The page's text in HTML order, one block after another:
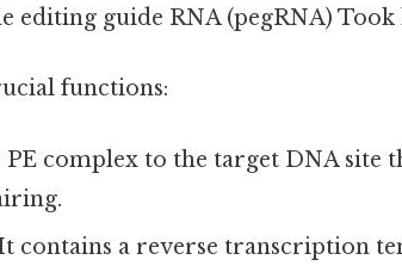
editing guide RNA (pegRNA) Took
functions:
PE complex to the target DNA site
contains a reverse transcription